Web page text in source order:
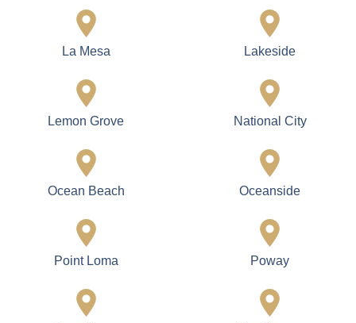
La Mesa Lakeside
Lemon Grove National City
Ocean Beach Oceanside
Point Loma Poway